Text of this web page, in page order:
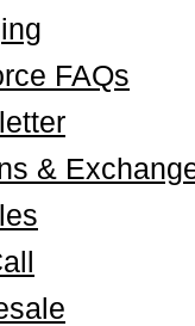
FAQs
&